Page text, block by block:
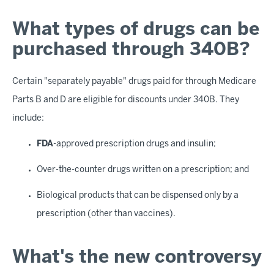
What types of drugs can be
purchased through 340B?
Certain "separately payable" drugs paid for through Medicare
Parts B and D are eligible for discounts under 340B. They
include:
FDA-approved prescription drugs and insulin;
Over-the-counter drugs written on a prescription; and
Biological products that can be dispensed only by a
prescription (other than vaccines).
What's the new controversy